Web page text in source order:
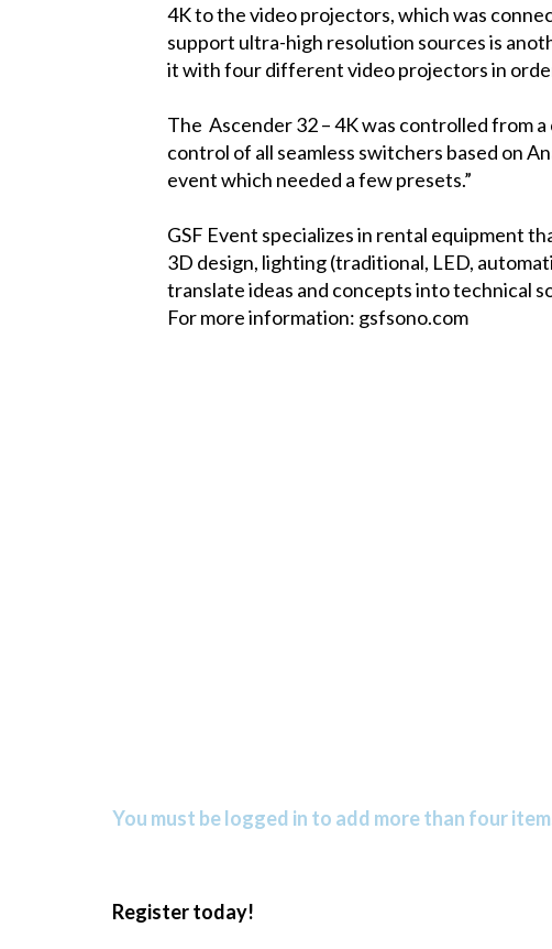
4Kto the video projectors, which was
support ultra-high resolution sources is
it with four different video projectors in
The Ascender 32 – 4Kwas controlled from
control of all seamless switchers based on
event which needed a few presets.”
GSF Event specializes in rental equipment
3D design, lighting (traditional, LED,
translate ideas and concepts into technical
For more information: gsfsono.com
You must be logged in to add more than four
Register today!